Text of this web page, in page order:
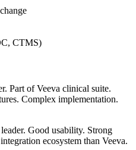
CTMS)
Part of Veeva clinical suite.
Complex implementation.
Good usability. Strong
ecosystem than Veeva.